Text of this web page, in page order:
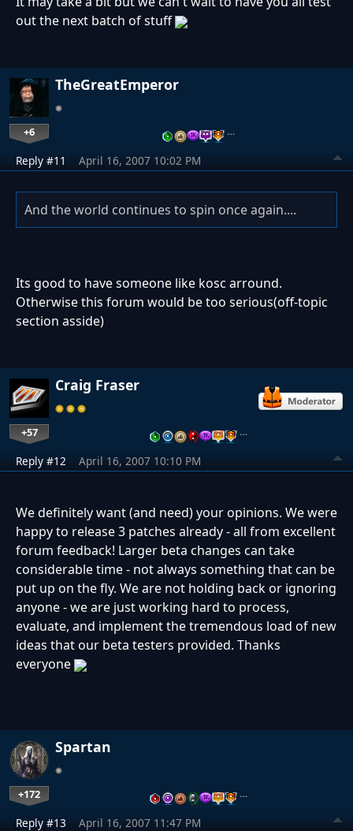
out the next batch of stuff
TheGreatEmperor
+6 …
Reply #11 April 16, 2007 10:02 PM
And the world continues to spin once again....
Its good to have someone like kosc arround.
Otherwise this forum would be too serious(off-topic
section asside)
Craig Fraser
+57 …
Reply #12 April 16, 2007 10:10 PM
We definitely want (and need) your opinions. We were
happy to release 3 patches already - all from excellent
forum feedback! Larger beta changes can take
considerable time - not always something that can be
put up on the fly. We are not holding back or ignoring
anyone - we are just working hard to process,
evaluate, and implement the tremendous load of new
ideas that our beta testers provided. Thanks
everyone
Spartan
+172 …
Reply #13 April 16, 2007 11:47 PM